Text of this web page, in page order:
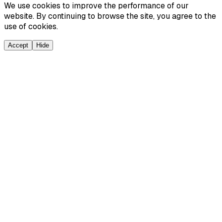
We use cookies to improve the performance of our
website. By continuing to browse the site, you agree to the
use of cookies.
Accept Hide